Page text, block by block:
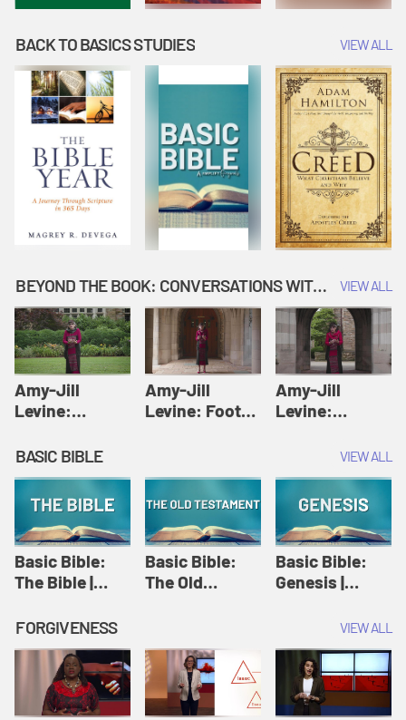
BACK TO BASICS STUDIES VIEW ALL
BEYOND THE BOOK: CONVERSATIONS WITH AUTHORS VIEW ALL
Amy-Jill
Levine:
Amy-Jill
Levine and
Holy Week
Amy-Jill
Levine: Foot
Levine and
Amy-Jill
Levine:
Amy-Jill
Levine and
Holy Week
BASIC BIBLE VIEW ALL
Basic Bible:
The Bible |
Originals:
Basic Bible
Basic Bible:
The Old
Originals:
Basic Bible
Basic Bible:
Genesis |
Originals:
Basic Bible
FORGIVENESS VIEW ALL